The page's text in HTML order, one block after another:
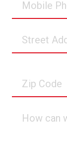
Phone
Address
Code
can